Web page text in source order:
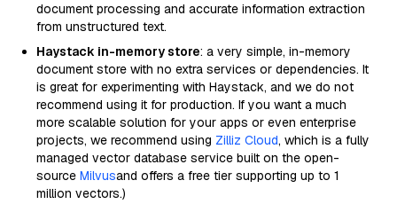
document processing and accurate information extraction
from unstructured text.
Haystack in-memory store: a very simple, in-memory
document store with no extra services or dependencies. It
is great for experimenting with Haystack, and we do not
recommend using it for production. If you want a much
more scalable solution for your apps or even enterprise
projects, we recommend using Zilliz Cloud, which is a fully
managed vector database service built on the open-
source Milvusand offers a free tier supporting up to 1
million vectors.)